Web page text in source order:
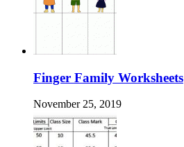
Finger Family Worksheets
November 25, 2019